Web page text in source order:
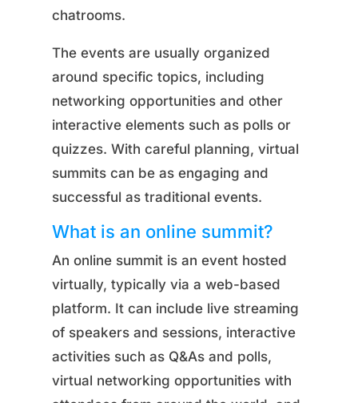
chatrooms.
The events are usually organized
around specific topics, including
networking opportunities and other
interactive elements such as polls or
quizzes. With careful planning, virtual
summits can be as engaging and
successful as traditional events.
What is an online summit?
An online summit is an event hosted
virtually, typically via a web-based
platform. It can include live streaming
of speakers and sessions, interactive
activities such as Q&As and polls,
virtual networking opportunities with